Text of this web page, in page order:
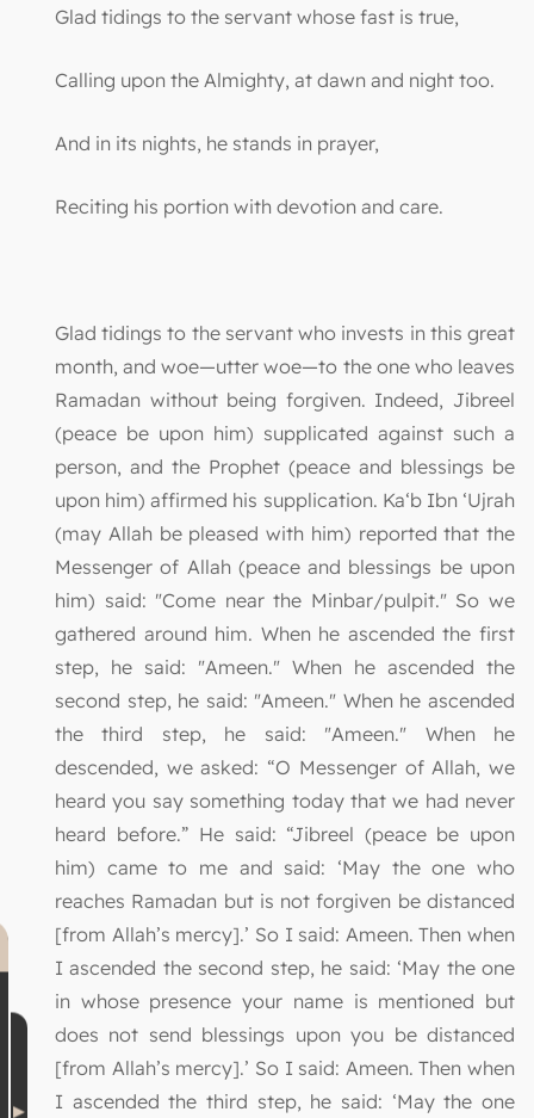
Glad tidings to the servant whose fast is true,
Calling upon the Almighty, at dawn and night too.
And in its nights, he stands in prayer,
Reciting his portion with devotion and care.
Glad tidings to the servant who invests in this great
month, and woe—utter woe—to the one who leaves
Ramadan without being forgiven. Indeed, Jibreel
(peace be upon him) supplicated against such a
person, and the Prophet (peace and blessings be
upon him) affirmed his supplication. Ka‘b Ibn ‘Ujrah
(may Allah be pleased with him) reported that the
Messenger of Allah (peace and blessings be upon
him) said: "Come near the Minbar/pulpit." So we
gathered around him. When he ascended the first
step, he said: "Ameen." When he ascended the
second step, he said: "Ameen." When he ascended
the third step, he said: "Ameen." When he
descended, we asked: “O Messenger of Allah, we
heard you say something today that we had never
heard before.” He said: “Jibreel (peace be upon
him) came to me and said: ‘May the one who
reaches Ramadan but is not forgiven be distanced
[from Allah’s mercy].’ So I said: Ameen. Then when
I ascended the second step, he said: ‘May the one
in whose presence your name is mentioned but
does not send blessings upon you be distanced
[from Allah’s mercy].’ So I said: Ameen. Then when
I ascended the third step, he said: ‘May the one